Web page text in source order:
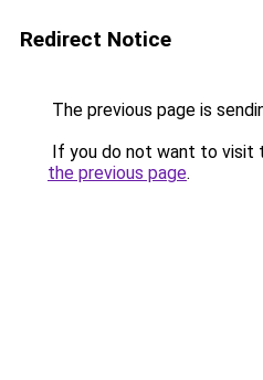
Redirect Notice
The previous page is
If you do not want to visit
the previous page.